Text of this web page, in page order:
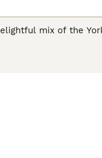
mix of the
from curly to
with the
mind, makes